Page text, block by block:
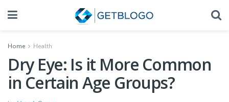
Home Health
Dry Eye: Is it More Common
in Certain Age Groups?